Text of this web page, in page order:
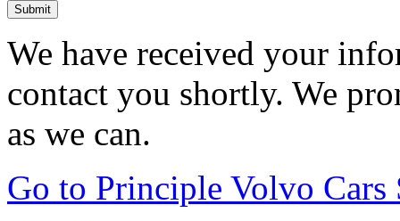
Submit
We have received your
contact you shortly. We
as we can.
Go to Principle Volvo Cars